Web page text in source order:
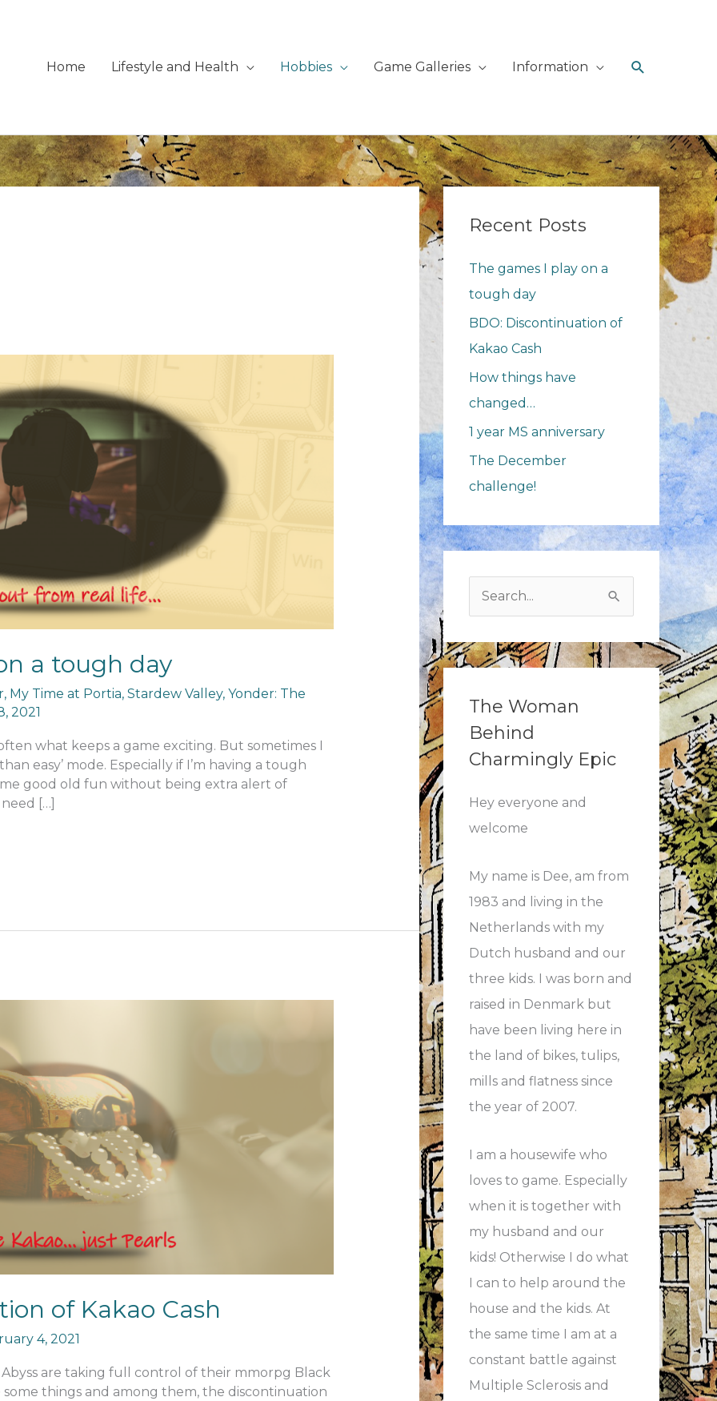
Home
Lifestyle and Health Hobbies Game Galleries Information Search
a tough day
, My Time at Portia, Stardew Valley, Yonder: The
2021
what keeps a game exciting. But sometimes I
easy’ mode. Especially if I’m having a tough
good old fun without being extra alert of
[…]
of Kakao Cash
4, 2021
are taking full control of their mmorpg Black
some things and among them, the discontinuation
Recent Posts
The games I play on a
tough day
BDO: Discontinuation of
Kakao Cash
How things have
changed…
1 year MS anniversary
The December
challenge!
Search
for:
The Woman
Behind
Charmingly Epic
Hey everyone and
welcome
My name is Dee, am from
1983 and living in the
Netherlands with my
Dutch husband and our
three kids. I was born and
raised in Denmark but
have been living here in
the land of bikes, tulips,
mills and flatness since
the year of 2007.
I am a housewife who
loves to game. Especially
when it is together with
my husband and our
kids! Otherwise I do what
I can to help around the
house and the kids. At
the same time I am at a
constant battle against
Multiple Sclerosis and